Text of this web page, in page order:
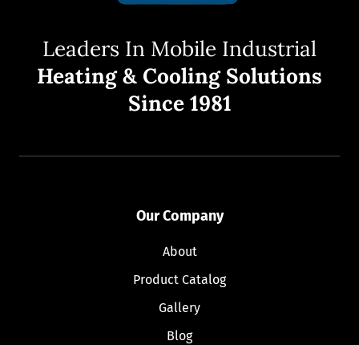
Leaders In Mobile Industrial
Heating & Cooling Solutions
Since 1981
Our Company
About
Product Catalog
Gallery
Blog